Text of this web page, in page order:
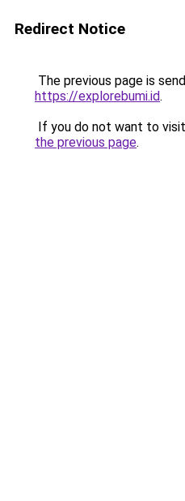
Redirect Notice
The previous page is
https://explorebumi.id.
If you do not want to
the previous page.